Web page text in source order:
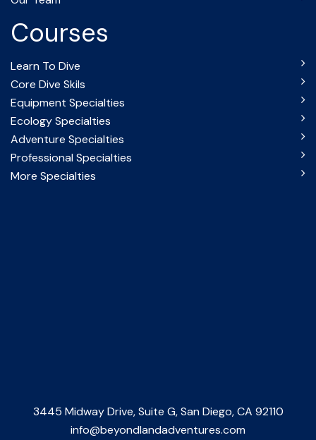
Courses
Learn To Dive
Core Dive Skils
Equipment Specialties
Ecology Specialties
Adventure Specialties
Professional Specialties
More Specialties
3445 Midway Drive, Suite G, San Diego, CA 92110
info@beyondlandadventures.com